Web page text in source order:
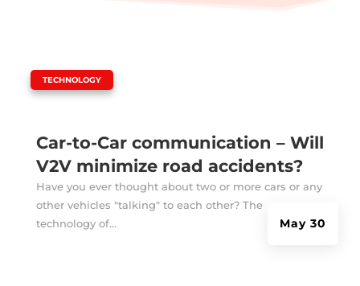
Car-to-Car communication – Will
V2V minimize road accidents?
May 30
TECHNOLOGY
Have you ever thought about two or more cars or any
other vehicles "talking" to each other? The
technology of...